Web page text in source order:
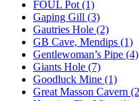
FOUL Pot (1)
Gaping Gill (3)
Gautries Hole (2)
GB Cave, Mendips (1)
Gentlewoman’s Pipe (4)
Giants Hole (7)
Goodluck Mine (1)
Great Masson Cavern